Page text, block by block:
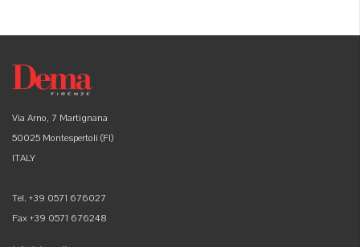
Via Arno, 7 Martignana
50025 Montespertoli (FI)
ITALY
Tel. +39 0571 676027
Fax +39 0571 676248